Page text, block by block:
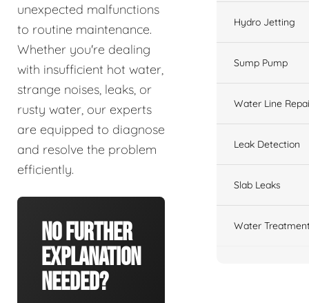
unexpected malfunctions
to routine maintenance.
Whether you're dealing
with insufficient hot water,
strange noises, leaks, or
rusty water, our experts
are equipped to diagnose
and resolve the problem
efficiently.
No Further
Explanation
Needed?
Hydro Jetting
Sump Pump
Water Line
Leak Detection
Slab Leaks
Water